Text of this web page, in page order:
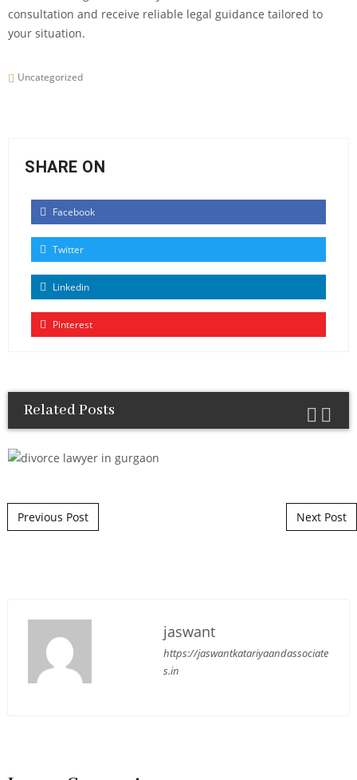
consultation and receive reliable legal guidance tailored to
your situation.
Uncategorized
SHARE ON
Facebook
Twitter
Linkedin
Pinterest
Related Posts
Post navigation
Previous Post Next Post
jaswant
https://jaswantkatariyaandassociate
s.in